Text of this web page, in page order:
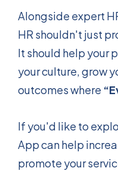
Alongside expert
HR shouldn't just
It should help your
your culture, grow
outcomes where
If you'd like to
App can help
promote your